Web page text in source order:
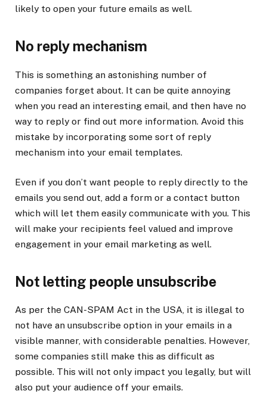
likely to open your future emails as well.
No reply mechanism
This is something an astonishing number of
companies forget about. It can be quite annoying
when you read an interesting email, and then have no
way to reply or find out more information. Avoid this
mistake by incorporating some sort of reply
mechanism into your email templates.
Even if you don’t want people to reply directly to the
emails you send out, add a form or a contact button
which will let them easily communicate with you. This
will make your recipients feel valued and improve
engagement in your email marketing as well.
Not letting people unsubscribe
As per the CAN-SPAM Act in the USA, it is illegal to
not have an unsubscribe option in your emails in a
visible manner, with considerable penalties. However,
some companies still make this as difficult as
possible. This will not only impact you legally, but will
also put your audience off your emails.